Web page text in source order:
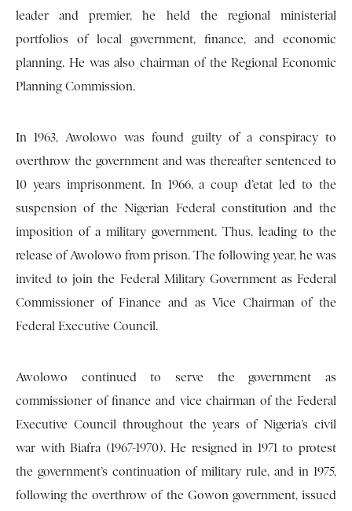
leader and premier, he held the regional ministerial
portfolios of local government, finance, and economic
planning. He was also chairman of the Regional Economic
Planning Commission.
In 1963, Awolowo was found guilty of a conspiracy to
overthrow the government and was thereafter sentenced to
10 years imprisonment. In 1966, a coup d’etat led to the
suspension of the Nigerian Federal constitution and the
imposition of a military government. Thus, leading to the
release of Awolowo from prison. The following year, he was
invited to join the Federal Military Government as Federal
Commissioner of Finance and as Vice Chairman of the
Federal Executive Council.
Awolowo continued to serve the government as
commissioner of finance and vice chairman of the Federal
Executive Council throughout the years of Nigeria’s civil
war with Biafra (1967-1970). He resigned in 1971 to protest
the government’s continuation of military rule, and in 1975,
following the overthrow of the Gowon government, issued